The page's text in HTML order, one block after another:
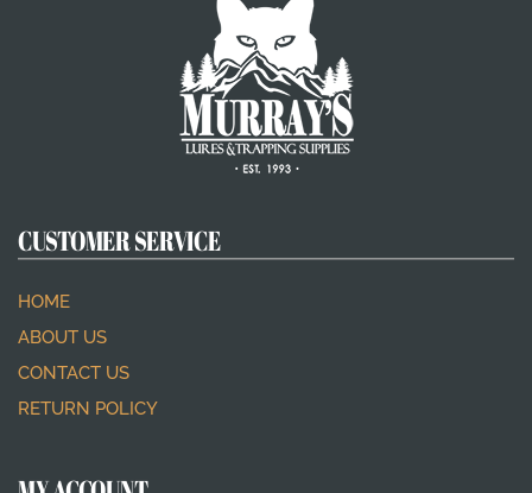
CUSTOMER SERVICE
HOME
ABOUT US
CONTACT US
RETURN POLICY